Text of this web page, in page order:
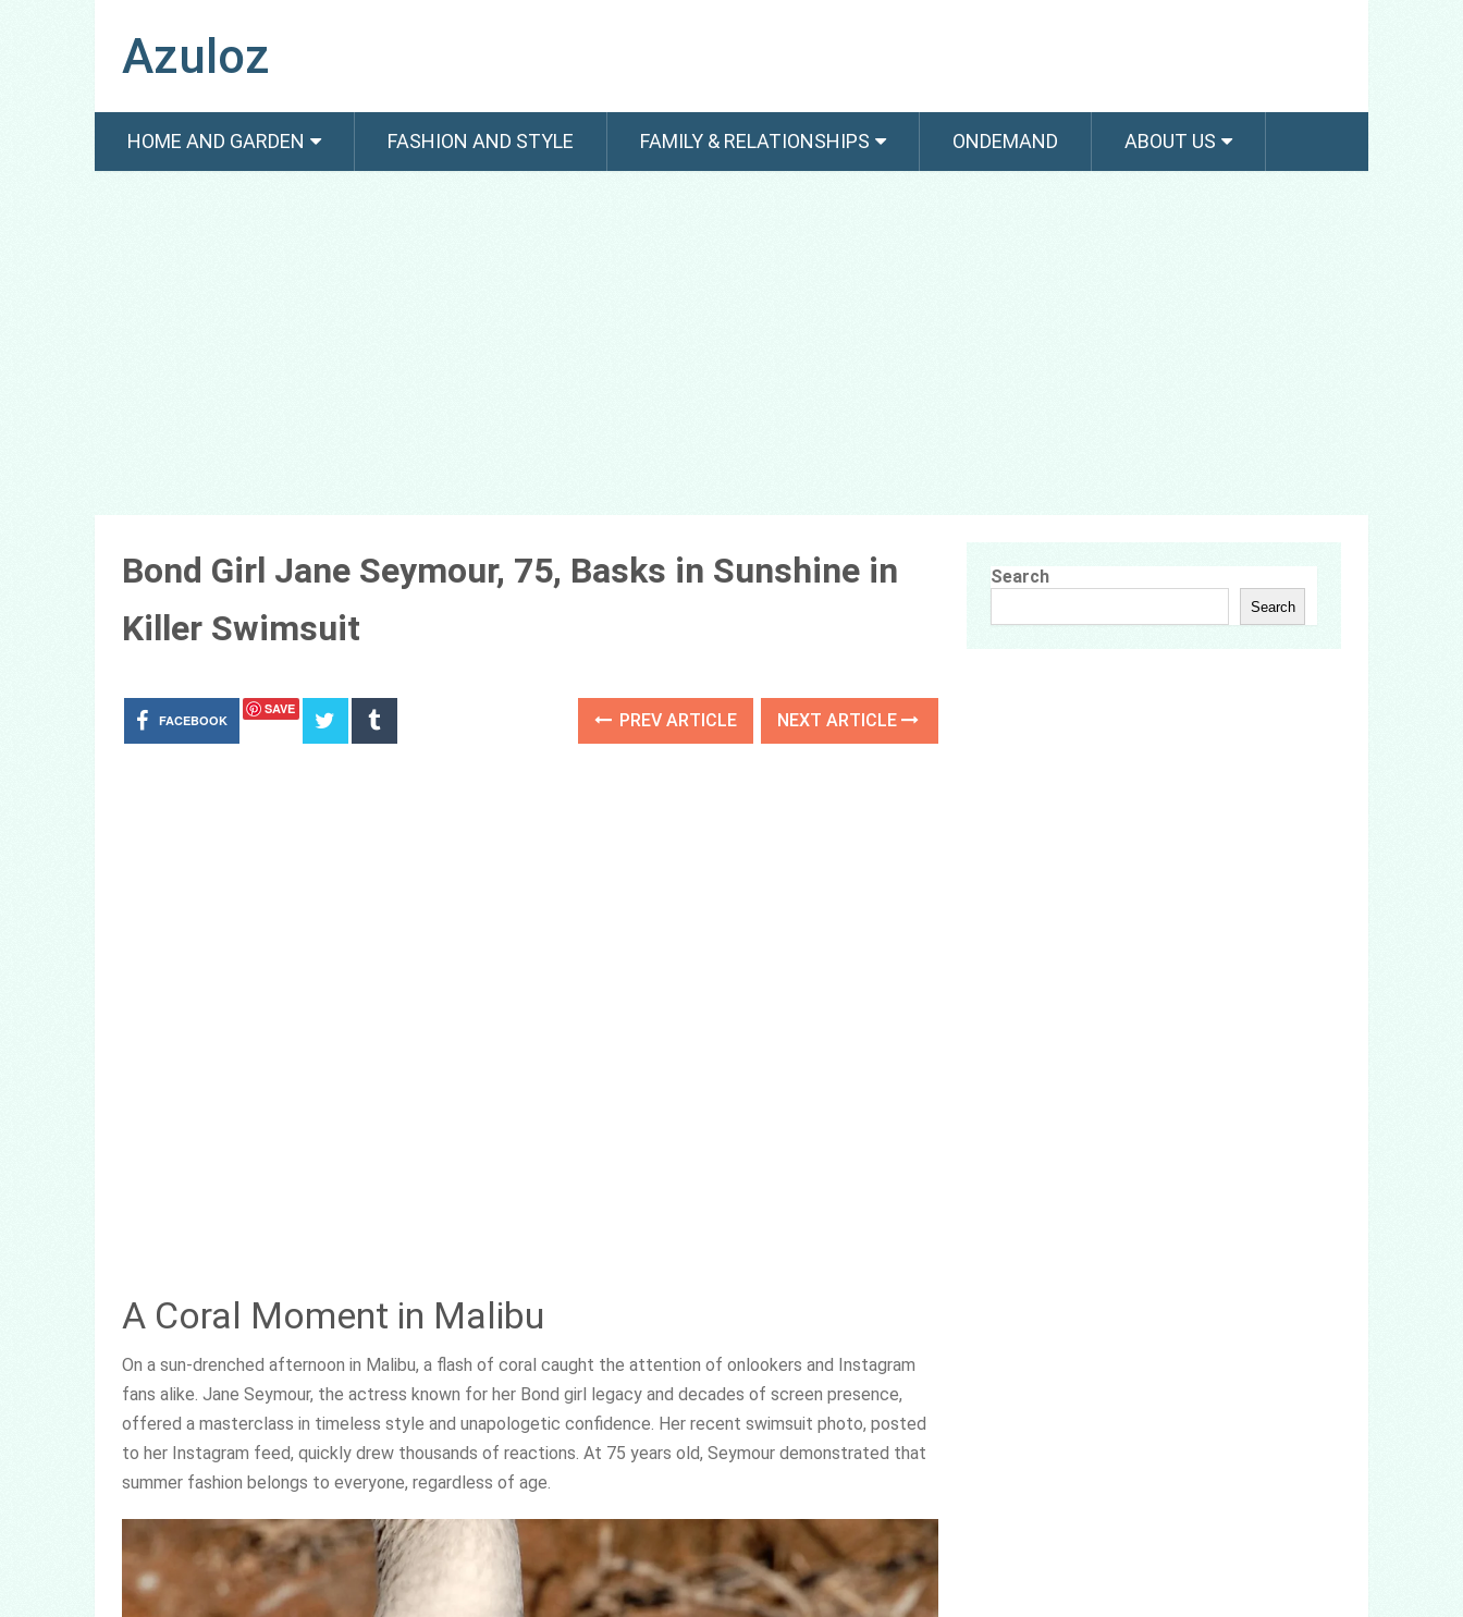
Azuloz
HOME AND GARDEN FASHION AND STYLE FAMILY & RELATIONSHIPS ONDEMAND ABOUT US
Bond Girl Jane Seymour, 75, Basks in Sunshine in
Killer Swimsuit
FACEBOOK
SAVE
PREV ARTICLE NEXT ARTICLE
A Coral Moment in Malibu
On a sun-drenched afternoon in Malibu, a flash of coral caught the attention of onlookers and Instagram
fans alike. Jane Seymour, the actress known for her Bond girl legacy and decades of screen presence,
offered a masterclass in timeless style and unapologetic confidence. Her recent swimsuit photo, posted
to her Instagram feed, quickly drew thousands of reactions. At 75 years old, Seymour demonstrated that
summer fashion belongs to everyone, regardless of age.
Search
Search